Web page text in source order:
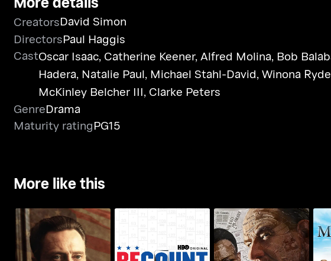
CreatorsDavid Simon
DirectorsPaul Haggis
CastOscar Isaac, Catherine Keener,Alfred Molina, Bob
Hadera, Natalie Paul, Michael Stahl-David,Winona
McKinley Belcher III, Clarke Peters
GenreDrama
Maturity ratingPG15
More like this